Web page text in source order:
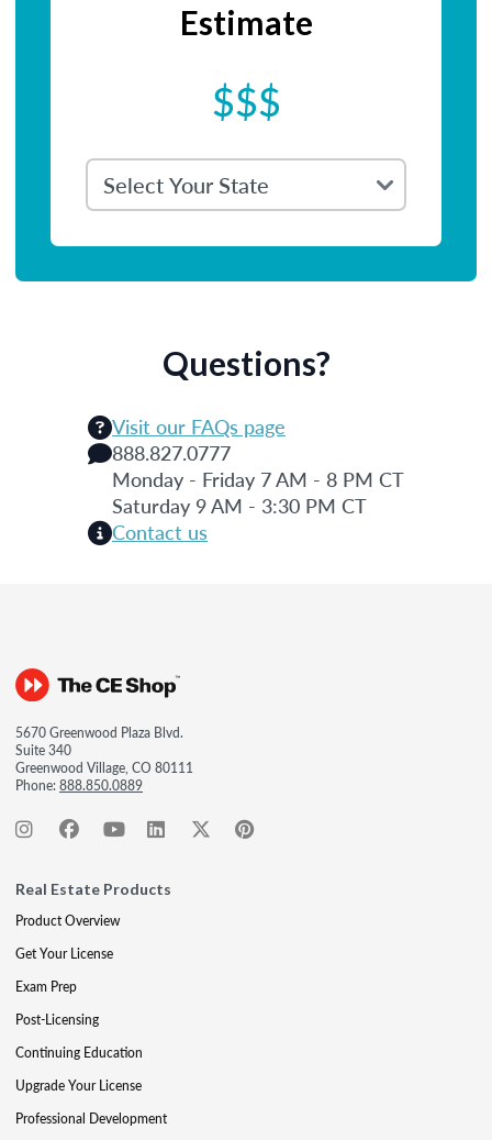
Estimate
$$$
Questions?
Visit our FAQs page
888.827.0777
Monday - Friday 7 AM - 8 PM CT
Saturday 9 AM - 3:30 PM CT
Contact us
5670 Greenwood Plaza Blvd.
Suite 340
Greenwood Village, CO 80111
Phone:888.850.0889
Real Estate Products
Product Overview
Get Your License
Exam Prep
Post-Licensing
Continuing Education
Upgrade Your License
Professional Development